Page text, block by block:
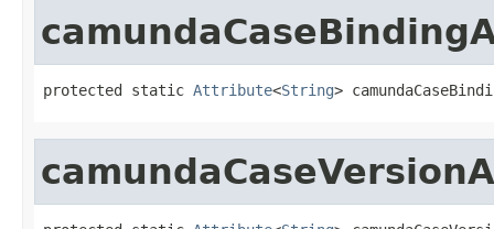
protected static Attribute<String>